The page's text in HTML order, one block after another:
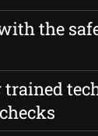
the